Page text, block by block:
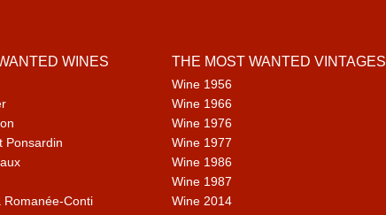
WINES
Ponsardin
Romanée-Conti
THE MOST WANTED VINTAGES
Wine 1956
Wine 1966
Wine 1976
Wine 1977
Wine 1986
Wine 1987
Wine 2014